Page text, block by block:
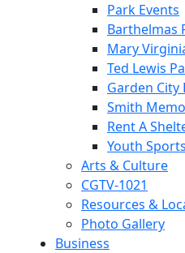
Park Events
Barthelmas
Mary
Ted Lewis
Garden City
Smith
Rent A
Youth Sports
Arts & Culture
CGTV-1021
Resources &
Photo Gallery
Business